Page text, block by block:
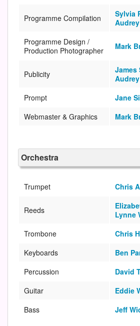
Programme Compilation Sylvia
Programme Design /
Production Photographer
Mark
Publicity James
Prompt
Jane
Webmaster & Graphics
Mark
Orchestra
Trumpet Chris
Reeds
Lynne
Trombone
Chris
Keyboards
Ben
Percussion
David
Guitar
Eddie
Bass
Jeff